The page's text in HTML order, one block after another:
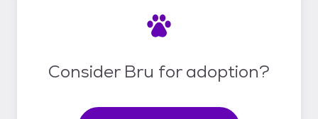
Consider Bru for adoption?